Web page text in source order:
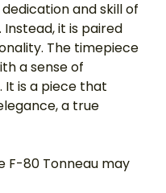
and skill of
it is paired
The timepiece
a sense of
is a piece that
a true
F-80 Tonneau may